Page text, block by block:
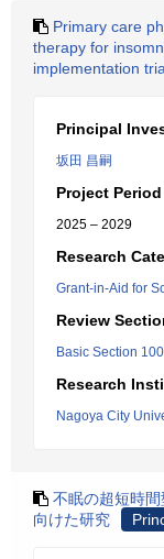
Primary care
therapy for
implementation
Principal
坂田 昌嗣
Project Period
2025 – 2029
Research
Grant-in-Aid for
Review
Basic Section
Research
Nagoya City
不眠の超短時
向けた研究